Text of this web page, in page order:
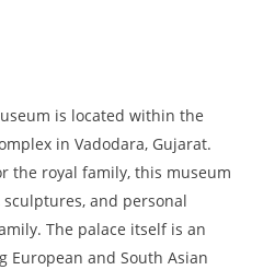
is located within the
in Vadodara, Gujarat.
the royal family, this museum
sculptures, and personal
The palace itself is an
and South Asian